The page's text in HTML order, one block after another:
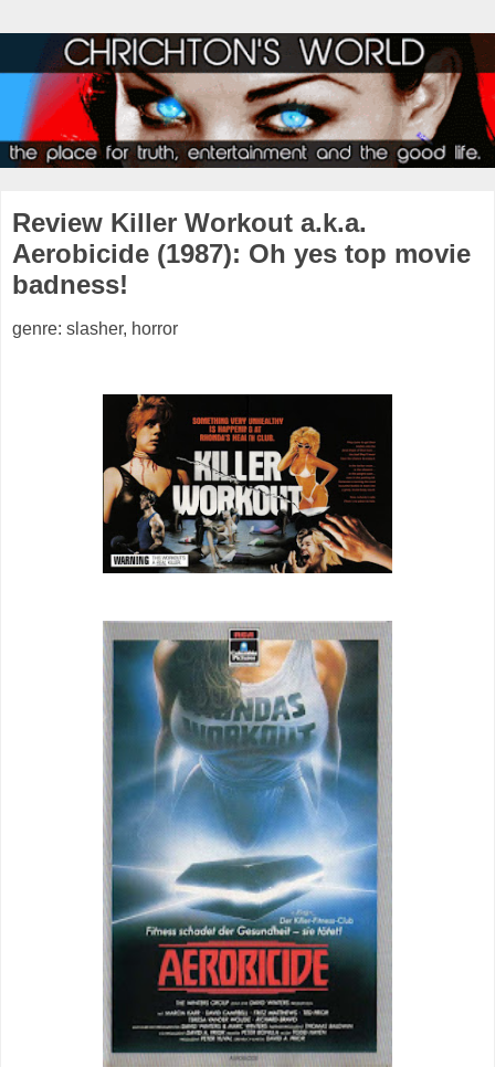
Review Killer Workout a.k.a.
Aerobicide (1987): Oh yes top movie
badness!
genre: slasher, horror